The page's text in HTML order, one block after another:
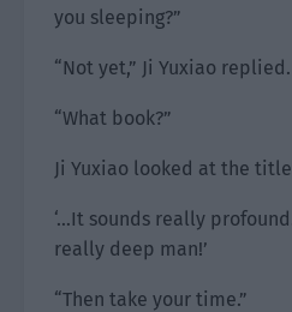
you sleeping?”
“Not yet,” Ji Yuxiao replied.
“What book?”
Ji Yuxiao looked at the title.
‘…It sounds really
really deep man!’
“Then take your time.”